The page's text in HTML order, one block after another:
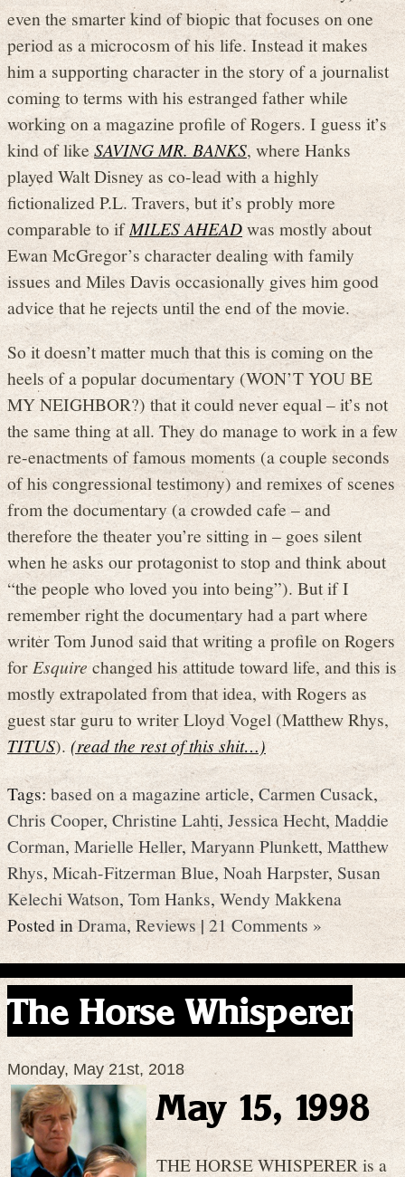
even the smarter kind of biopic that focuses on one
period as a microcosm of his life. Instead it makes
him a supporting character in the story of a journalist
coming to terms with his estranged father while
working on a magazine profile of Rogers. I guess it’s
kind of likeSAVING MR. BANKS, where Hanks
played Walt Disney as co-lead with a highly
fictionalized P.L. Travers, but it’s probly more
comparable to ifMILES AHEADwas mostly about
Ewan McGregor’s character dealing with family
issues and Miles Davis occasionally gives him good
advice that he rejects until the end of the movie.
So it doesn’t matter much that this is coming on the
heels of a popular documentary (WON’T YOU BE
MY NEIGHBOR?) that it could never equal – it’s not
the same thing at all. They do manage to work in a few
re-enactments of famous moments (a couple seconds
of his congressional testimony) and remixes of scenes
from the documentary (a crowded cafe – and
therefore the theater you’re sitting in – goes silent
when he asks our protagonist to stop and think about
“the people who loved you into being”). But if I
remember right the documentary had a part where
writer Tom Junod said that writing a profile on Rogers
for Esquirechanged his attitude toward life, and this is
mostly extrapolated from that idea, with Rogers as
guest star guru to writer Lloyd Vogel (Matthew Rhys,
TITUS). (read the rest of this shit…)
Tags:based on a magazine article,Carmen Cusack,
Chris Cooper,Christine Lahti,Jessica Hecht,Maddie
Corman,Marielle Heller,Maryann Plunkett,Matthew
Rhys,Micah-Fitzerman Blue,Noah Harpster, Susan
Kelechi Watson, Tom Hanks,Wendy Makkena
Posted inDrama,Reviews|21 Comments »
The Horse Whisperer
Monday, May 21st, 2018
May 15, 1998
THE HORSE WHISPERER is a